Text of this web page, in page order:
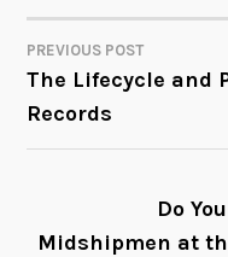
POST
NAVIGATION
PREVIOUS POST
The Lifecycle and
Records
Do
Midshipmen at